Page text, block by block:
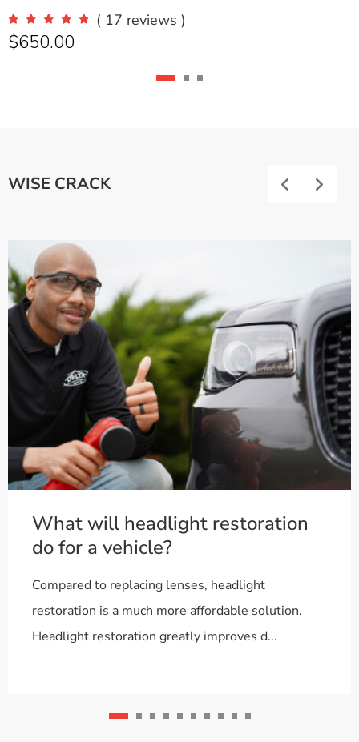
( 17 reviews )
$650.00
WISE CRACK Previous
What will headlight restoration
do for a vehicle?
Compared to replacing lenses, headlight
restoration is a much more affordable solution.
Headlight restoration greatly improves d...
Next